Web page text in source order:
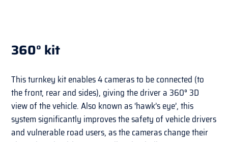
360° kit
This turnkey kit enables 4 cameras to be connected (to
the front, rear and sides), giving the driver a 360° 3D
view of the vehicle. Also known as ‘hawk’s eye’, this
system significantly improves the safety of vehicle drivers
and vulnerable road users, as the cameras change their